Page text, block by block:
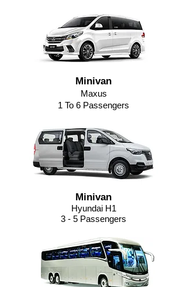
Minivan
Maxus
1 To 6 Passengers
Minivan
Hyundai H1
3 - 5 Passengers